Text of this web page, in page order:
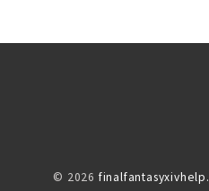
© 2026 finalfantasyxivhelp.